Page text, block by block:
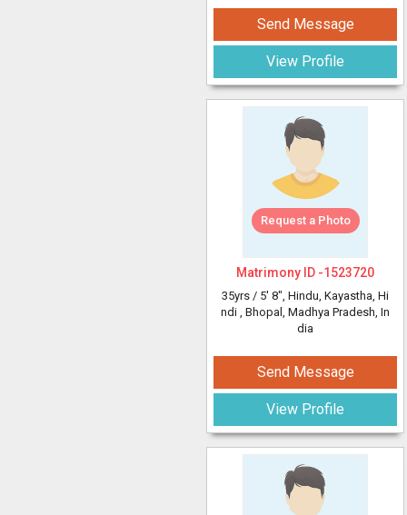
Send Message
View Profile
Request a Photo
Matrimony ID -1523720
35yrs / 5' 8", Hindu, Kayastha, Hi
ndi , Bhopal, Madhya Pradesh, In
dia
Send Message
View Profile